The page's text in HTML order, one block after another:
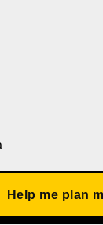
Help me plan